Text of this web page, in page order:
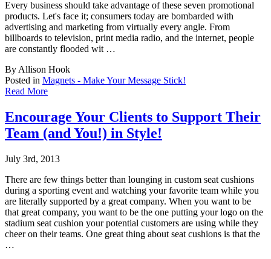
Every business should take advantage of these seven promotional
products. Let's face it; consumers today are bombarded with
advertising and marketing from virtually every angle. From
billboards to television, print media radio, and the internet, people
are constantly flooded wit …
By Allison Hook
Posted in Magnets - Make Your Message Stick!
Read More
Encourage Your Clients to Support Their
Team (and You!) in Style!
July 3rd, 2013
There are few things better than lounging in custom seat cushions
during a sporting event and watching your favorite team while you
are literally supported by a great company. When you want to be
that great company, you want to be the one putting your logo on the
stadium seat cushion your potential customers are using while they
cheer on their teams. One great thing about seat cushions is that the
…